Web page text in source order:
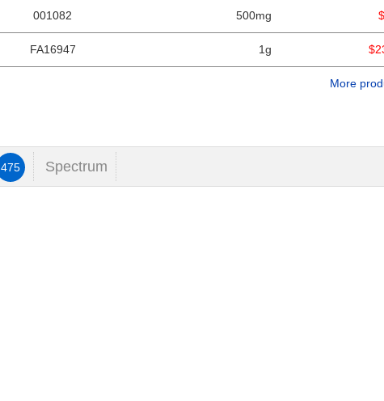
001082 500mg
FA16947 1g
More
475 Spectrum